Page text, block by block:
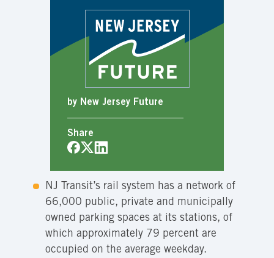
by New Jersey Future
Share
NJ Transit’s rail system has a network of
66,000 public, private and municipally
owned parking spaces at its stations, of
which approximately 79 percent are
occupied on the average weekday.